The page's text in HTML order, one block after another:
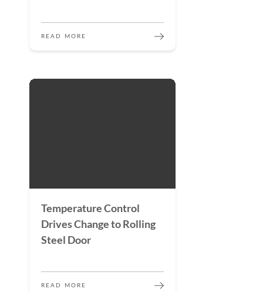
READ MORE
Temperature Control
Drives Change to Rolling
Steel Door
READ MORE